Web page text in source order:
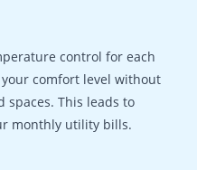
control for each
comfort level without
spaces. This leads to
monthly utility bills.